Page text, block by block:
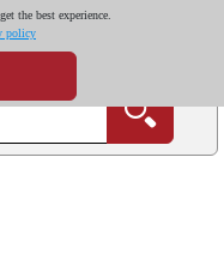
the best experience.
policy